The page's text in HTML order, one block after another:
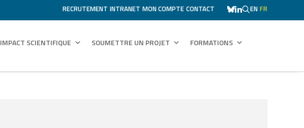
RECRUTEMENT INTRANET MON COMPTE CONTACT EN FR
IMPACT SCIENTIFIQUE SOUMETTRE UN PROJET FORMATIONS